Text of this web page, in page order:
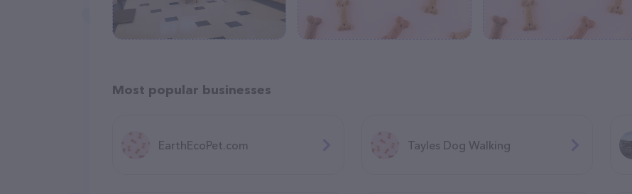
Most popular businesses
EarthEcoPet.com Tayles Dog Walking